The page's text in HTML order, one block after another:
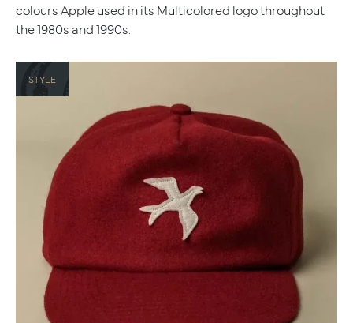
colours Apple used in its Multicolored logo throughout
the 1980s and 1990s.
STYLE